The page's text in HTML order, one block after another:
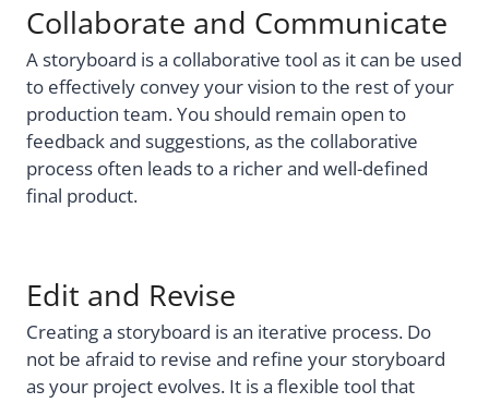
Collaborate and Communicate
A storyboard is a collaborative tool as it can be used
to effectively convey your vision to the rest of your
production team. You should remain open to
feedback and suggestions, as the collaborative
process often leads to a richer and well-defined
final product.
Edit and Revise
Creating a storyboard is an iterative process. Do
not be afraid to revise and refine your storyboard
as your project evolves. It is a flexible tool that